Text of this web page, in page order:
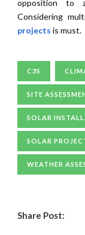
opposition to
Considering
projects is must.
C3S
SITE
SOLAR
SOLAR
WEATHER
Share Post: